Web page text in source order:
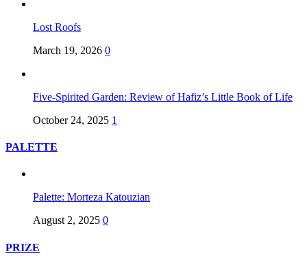
Lost Roofs
March 19, 2026 0
Five-Spirited Garden: Review of Hafiz’s Little Book of Life
October 24, 2025 1
PALETTE
Palette: Morteza Katouzian
August 2, 2025 0
PRIZE